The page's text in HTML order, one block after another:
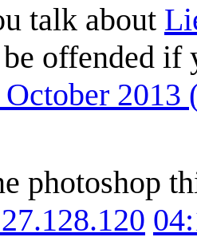
talk about
offended
2013
photoshop